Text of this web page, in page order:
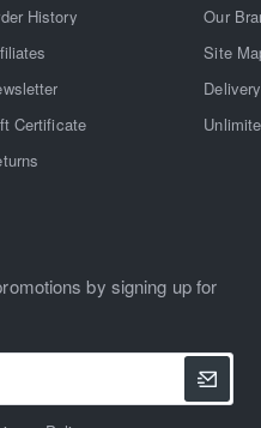
History
Certificate
Our
Site
by signing up for